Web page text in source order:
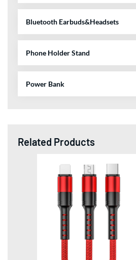
Bluetooth Earbuds&Headsets
Phone Holder Stand
Power Bank
Related Products